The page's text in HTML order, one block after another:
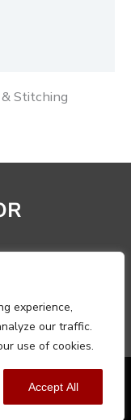
experience,
our traffic.
use of cookies.
Accept All
Stitching
& Returns